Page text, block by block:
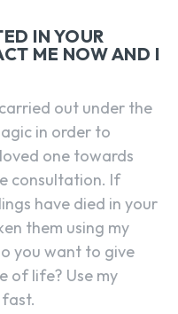
IN YOUR
ME NOW AND I
out under the
in order to
one towards
consultation. If
have died in your
them using my
you want to give
of life? Use my